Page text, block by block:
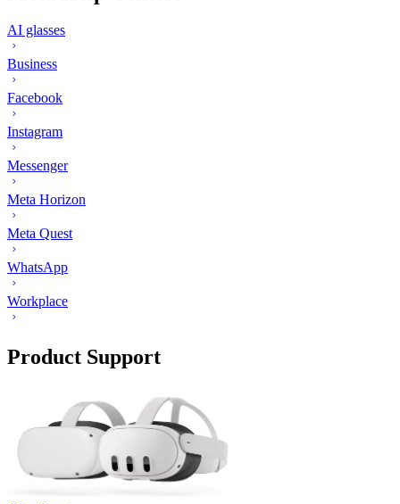
AI glasses
Business
Facebook
Instagram
Messenger
Meta Horizon
Meta Quest
WhatsApp
Workplace
Product Support